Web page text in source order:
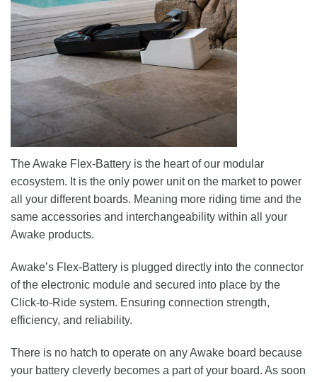
The Awake Flex-Battery is the heart of our modular
ecosystem. It is the only power unit on the market to power
all your different boards. Meaning more riding time and the
same accessories and interchangeability within all your
Awake products.
Awake’s Flex-Battery is plugged directly into the connector
of the electronic module and secured into place by the
Click-to-Ride system. Ensuring connection strength,
efficiency, and reliability.
There is no hatch to operate on any Awake board because
your battery cleverly becomes a part of your board. As soon